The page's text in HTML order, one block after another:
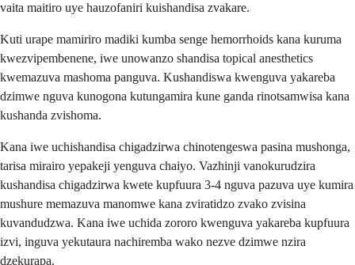
vaita maitiro uye hauzofaniri kuishandisa zvakare.
Kuti urape mamiriro madiki kumba senge hemorrhoids kana kuruma
kwezvipembenene, iwe unowanzo shandisa topical anesthetics
kwemazuva mashoma panguva. Kushandiswa kwenguva yakareba
dzimwe nguva kunogona kutungamira kune ganda rinotsamwisa kana
kushanda zvishoma.
Kana iwe uchishandisa chigadzirwa chinotengeswa pasina mushonga,
tarisa mirairo yepakeji yenguva chaiyo. Vazhinji vanokurudzira
kushandisa chigadzirwa kwete kupfuura 3-4 nguva pazuva uye kumira
mushure memazuva manomwe kana zviratidzo zvako zvisina
kuvandudzwa. Kana iwe uchida zororo kwenguva yakareba kupfuura
izvi, inguva yekutaura nachiremba wako nezve dzimwe nzira
dzekurapa.